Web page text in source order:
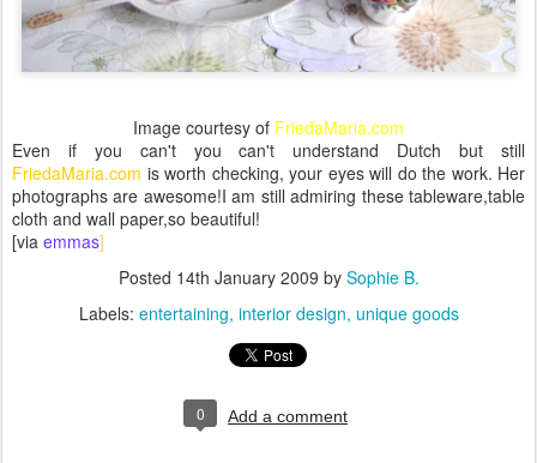
Image courtesy of FriedaMaria.com
Even if you can't you can't understand Dutch but still
FriedaMaria.com is worth checking, your eyes will do the work. Her
photographs are awesome!I am still admiring these tableware,table
cloth and wall paper,so beautiful!
[via emmas]
Posted 14th January 2009 by Sophie B.
Labels: entertaining interior design unique goods
0 Add a comment